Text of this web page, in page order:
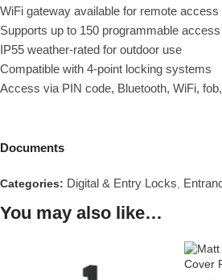
WiFi gateway available for remote
Supports up to 150 programmable
IP55 weather-rated for outdoor use
Compatible with 4-point locking systems
Access via PIN code, Bluetooth, WiFi,
Documents
Categories: Digital & Entry Locks
You may also like…